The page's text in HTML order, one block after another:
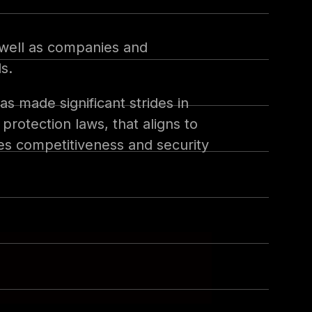
as companies and
made significant strides in
laws, that aligns to
competitiveness and security